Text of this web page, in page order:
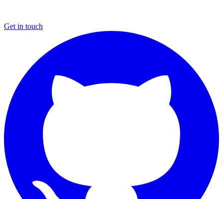
Get in touch